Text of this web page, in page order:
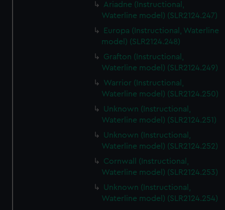
Ariadne (Instructional,
Waterline model) (SLR2124.247)
Europa (Instructional, Waterline
model) (SLR2124.248)
Grafton (Instructional,
Waterline model) (SLR2124.249)
Warrior (Instructional,
Waterline model) (SLR2124.250)
Unknown (Instructional,
Waterline model) (SLR2124.251)
Unknown (Instructional,
Waterline model) (SLR2124.252)
Cornwall (Instructional,
Waterline model) (SLR2124.253)
Unknown (Instructional,
Waterline model) (SLR2124.254)